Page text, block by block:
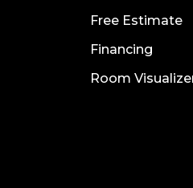
Free Estimate
Financing
Room